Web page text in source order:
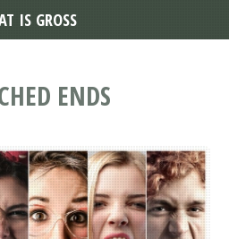
ENDS
IS GROSS